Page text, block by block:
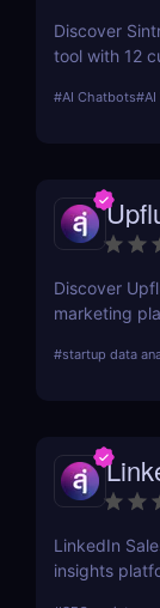
Discover
tool with 12
Automate
#AI Chatbots#
Discover
marketing
campaign
#startup data
LinkedIn
insights